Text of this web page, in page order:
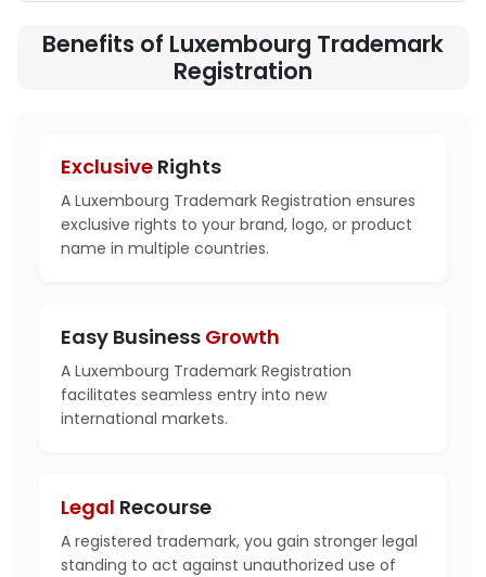
Benefits of Luxembourg Trademark
Registration
Exclusive Rights
A Luxembourg Trademark Registration ensures
exclusive rights to your brand, logo, or product
name in multiple countries.
Easy Business Growth
A Luxembourg Trademark Registration
facilitates seamless entry into new
international markets.
Legal Recourse
A registered trademark, you gain stronger legal
standing to act against unauthorized use of